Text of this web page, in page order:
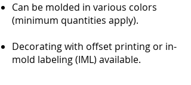
Can be molded in various colors
(minimum quantities apply).
Decorating with offset printing or in-
mold labeling (IML) available.